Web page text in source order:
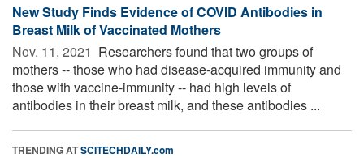
New Study Finds Evidence of COVID Antibodies in
Breast Milk of Vaccinated Mothers
Nov. 11, 2021  Researchers found that two groups of
mothers -- those who had disease-acquired immunity and
those with vaccine-immunity -- had high levels of
antibodies in their breast milk, and these antibodies ...
TRENDING ATSCITECHDAILY.com